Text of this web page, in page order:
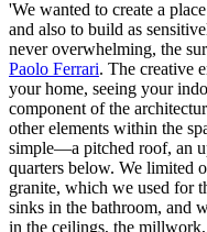
'We wanted to create a
and also to build as
never overwhelming, the
Paolo Ferrari. The creative
your home, seeing your
component of the
other elements within the
simple—a pitched roof, an
quarters below. We limited
granite, which we used for
sinks in the bathroom, and
in the ceilings, the